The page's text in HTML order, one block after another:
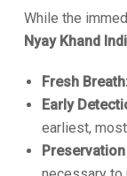
While the
Nyay Khand
Fresh
Early
earliest,